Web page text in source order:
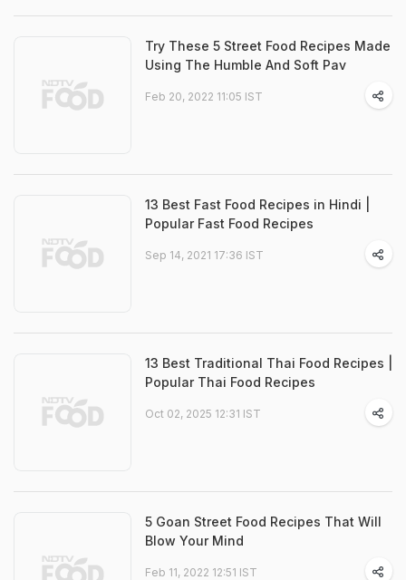
Try These 5 Street Food Recipes Made
Using The Humble And Soft Pav
Feb 20, 2022 11:05 IST
13 Best Fast Food Recipes in Hindi |
Popular Fast Food Recipes
Sep 14, 2021 17:36 IST
13 Best Traditional Thai Food Recipes |
Popular Thai Food Recipes
Oct 02, 2025 12:31 IST
5 Goan Street Food Recipes That Will
Blow Your Mind
Feb 11, 2022 12:51 IST